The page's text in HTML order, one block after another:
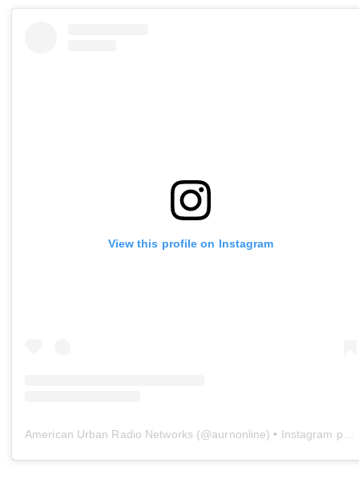
View this profile on Instagram
American Urban Radio Networks (@aurnonline) • Instagram photos and videos